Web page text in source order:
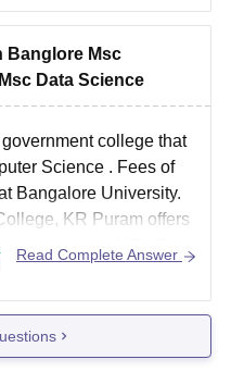
Eligibility
criteria
Should have passed a
bachelor’s degree or
university
degree with
Mathematics as one
12 or graduation?
Banglore Msc
Data Science
college that
Science . Fees of
Bangalore University.
KR Puram offers
programme. MSc Data
private colleges in
Read Complete Answer